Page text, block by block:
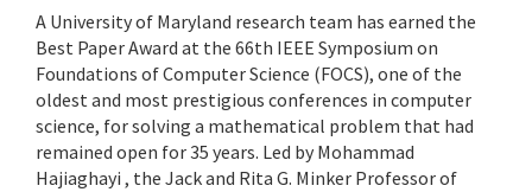
A University of Maryland research team has earned the
Best Paper Award at the 66th IEEE Symposium on
Foundations of Computer Science (FOCS), one of the
oldest and most prestigious conferences in computer
science, for solving a mathematical problem that had
remained open for 35 years. Led by Mohammad
Hajiaghayi , the Jack and Rita G. Minker Professor of